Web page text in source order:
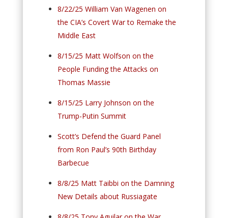
8/22/25 William Van Wagenen on
the CIA’s Covert War to Remake the
Middle East
8/15/25 Matt Wolfson on the
People Funding the Attacks on
Thomas Massie
8/15/25 Larry Johnson on the
Trump-Putin Summit
Scott’s Defend the Guard Panel
from Ron Paul’s 90th Birthday
Barbecue
8/8/25 Matt Taibbi on the Damning
New Details about Russiagate